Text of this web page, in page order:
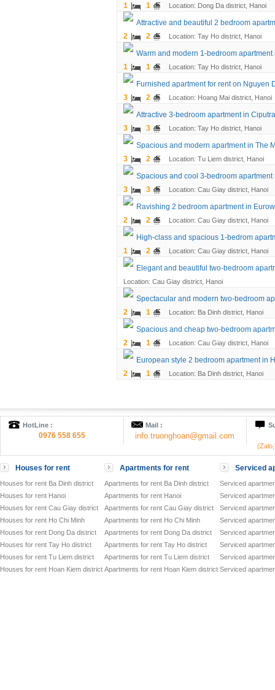
1
1 Location: Dong Da district, Hanoi
Attractive and beautiful 2 bedroom
2
2 Location: Tay Ho district, Hanoi
Warm and modern 1-bedroom
1
1 Location: Tay Ho district, Hanoi
Furnished apartment for rent on Nguyen
3
2 Location: Hoang Mai district, Hanoi
Attractive 3-bedroom apartment in Ciputra
3
3 Location: Tay Ho district, Hanoi
Spacious and modern apartment in The
3
2 Location: Tu Liem district, Hanoi
Spacious and cool 3-bedroom
3
3 Location: Cau Giay district, Hanoi
Ravishing 2 bedroom apartment in
2
2 Location: Cau Giay district, Hanoi
High-class and spacious 1-bedrom
1
2 Location: Cau Giay district, Hanoi
Elegant and beautiful two-bedroom
Location: Cau Giay district, Hanoi
Spectacular and modern two-bedroom
2
1 Location: Ba Dinh district, Hanoi
Spacious and cheap two-bedroom
2
1 Location: Cau Giay district, Hanoi
European style 2 bedroom apartment in
2
1 Location: Ba Dinh district, Hanoi
HotLine :
0976 558 655
Mail :
info.truonghoan@gmail.com
Houses for rent
Houses for rent Ba Dinh district
Houses for rent Hanoi
Houses for rent Cau Giay district
Houses for rent Ho Chi Minh
Houses for rent Dong Da district
Houses for rent Tay Ho district
Houses for rent Tu Liem district
Houses for rent Hoan Kiem district
Apartments for rent
Apartments for rent Ba Dinh district
Apartments for rent Hanoi
Apartments for rent Cau Giay district
Apartments for rent Ho Chi Minh
Apartments for rent Dong Da district
Apartments for rent Tay Ho district
Apartments for rent Tu Liem district
Apartments for rent Hoan Kiem district
Serviced
Serviced
Serviced
Serviced
Serviced
Serviced
Serviced
Serviced
Serviced